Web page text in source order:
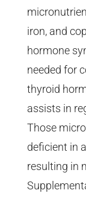
iron, and
hormone
needed for
thyroid
assists in
Those
deficient in
resulting in